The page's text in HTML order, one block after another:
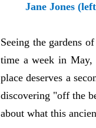
Jane Jones
Seeing the gardens
time a week in May,
place deserves a
discovering "off the
about what this